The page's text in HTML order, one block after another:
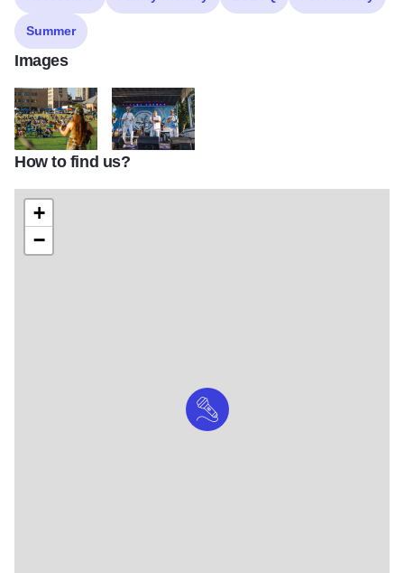
Summer
Images
293121306 1651615221890600 6159692456152311653 n
291375573 1640536472998475
How to find us?
+
−